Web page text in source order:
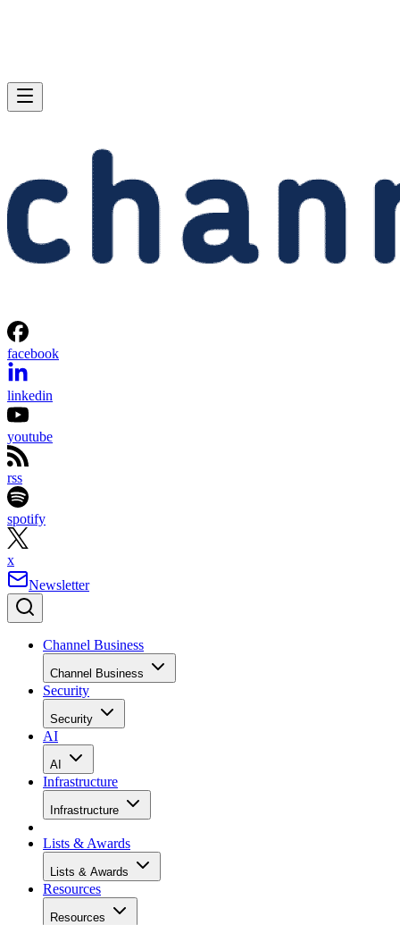
facebook
linkedin
youtube
rss
spotify
x
Newsletter
Channel Business
Channel Business
Security
Security
AI
AI
Infrastructure
Infrastructure
Lists & Awards
Lists & Awards
Resources
Resources